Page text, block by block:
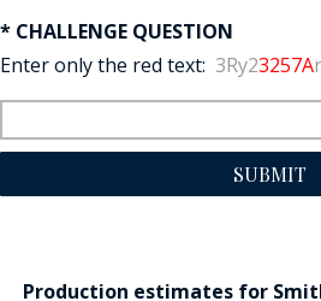
* CHALLENGE QUESTION
Enter only the red text: 3Ry23257A
SUBMIT
Production estimates for